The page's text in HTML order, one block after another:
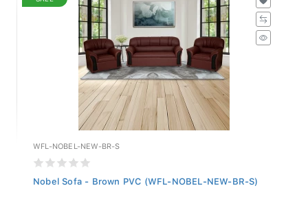
WFL-NOBEL-NEW-BR-S
Nobel Sofa - Brown PVC (WFL-NOBEL-NEW-BR-S)